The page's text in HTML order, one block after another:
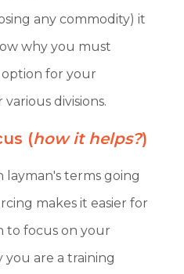
any commodity) it
why you must
for your
divisions.
(how it helps?)
terms going
makes it easier for
to focus on your
you are a training